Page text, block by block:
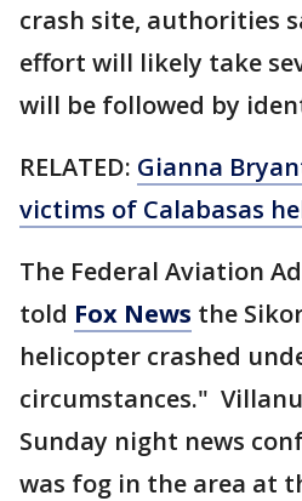
crash site, authorities
effort will likely take
will be followed by
RELATED: Gianna
victims of Calabasas
The Federal Aviation
told Fox News the
helicopter crashed
circumstances."
Sunday night news
was fog in the area at